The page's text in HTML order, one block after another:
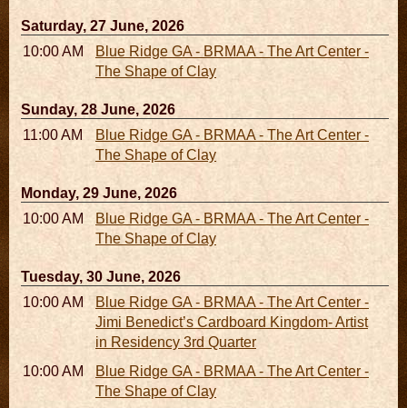
Saturday, 27 June, 2026
10:00 AM - 06:00 PMBlue Ridge GA - BRMAA - The Art Center -
The Shape of Clay
Sunday, 28 June, 2026
11:00 AM - 05:00 PMBlue Ridge GA - BRMAA - The Art Center -
The Shape of Clay
Monday, 29 June, 2026
10:00 AM - 06:00 PMBlue Ridge GA - BRMAA - The Art Center -
The Shape of Clay
Tuesday, 30 June, 2026
10:00 AM - 06:00 PMBlue Ridge GA - BRMAA - The Art Center -
Jimi Benedict’s Cardboard Kingdom- Artist
in Residency 3rd Quarter
10:00 AM - 06:00 PMBlue Ridge GA - BRMAA - The Art Center -
The Shape of Clay